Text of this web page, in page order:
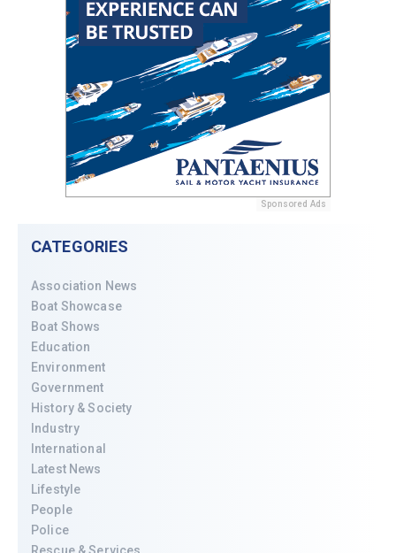
Sponsored Ads
CATEGORIES
Association News
Boat Showcase
Boat Shows
Education
Environment
Government
History & Society
Industry
International
Latest News
Lifestyle
People
Police